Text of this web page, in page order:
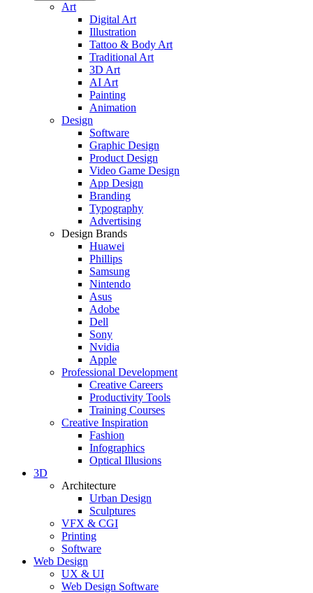
Art
Digital Art
Illustration
Tattoo & Body Art
Traditional Art
3D Art
AI Art
Painting
Animation
Design
Software
Graphic Design
Product Design
Video Game Design
App Design
Branding
Typography
Advertising
Design Brands
Huawei
Phillips
Samsung
Nintendo
Asus
Adobe
Dell
Sony
Nvidia
Apple
Professional Development
Creative Careers
Productivity Tools
Training Courses
Creative Inspiration
Fashion
Infographics
Optical Illusions
3D
Architecture
Urban Design
Sculptures
VFX & CGI
Printing
Software
Web Design
UX & UI
Web Design Software